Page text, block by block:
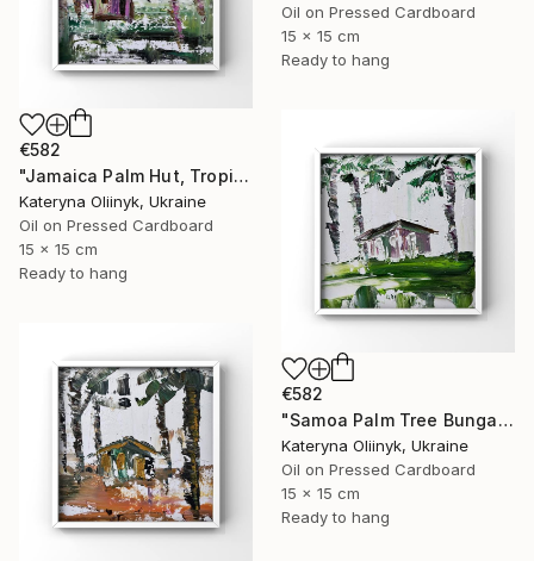
Oil on Pressed Cardboard
15 x 15 cm
Ready to hang
€582
"Jamaica Palm Hut, Tropical Island Beach House" Painting
Kateryna Oliinyk, Ukraine
Oil on Pressed Cardboard
15 x 15 cm
Ready to hang
€582
"Samoa Palm Tree Bungalow" Painting
Kateryna Oliinyk, Ukraine
Oil on Pressed Cardboard
15 x 15 cm
Ready to hang